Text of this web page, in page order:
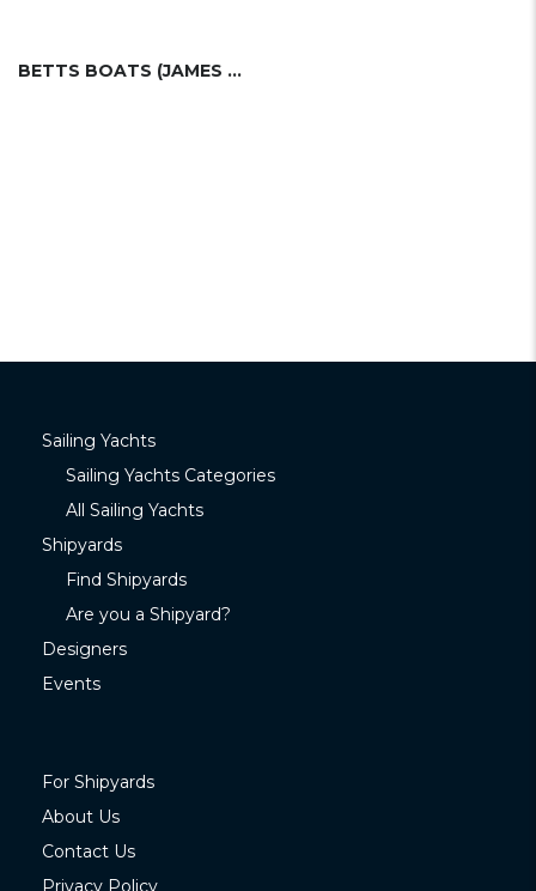
BETTS BOATS (JAMES BETTS ENTERPRISES, INC.)....
Sailing Yachts
Sailing Yachts Categories
All Sailing Yachts
Shipyards
Find Shipyards
Are you a Shipyard?
Designers
Events
For Shipyards
About Us
Contact Us
Privacy Policy